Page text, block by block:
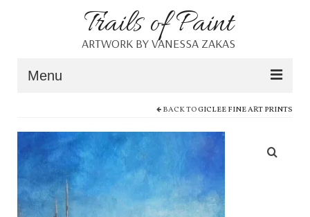
Trails of Paint
ARTWORK BY VANESSA ZAKAS
Menu
About
Portfolio
Blog
BACK TOGICLEE FINE ART PRINTS